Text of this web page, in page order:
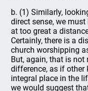
b. (1) Similarly,
direct sense, we
at too great a
Certainly, there is a
church worshipping
But, again, that is
difference, as if other
integral place in the
we would suggest